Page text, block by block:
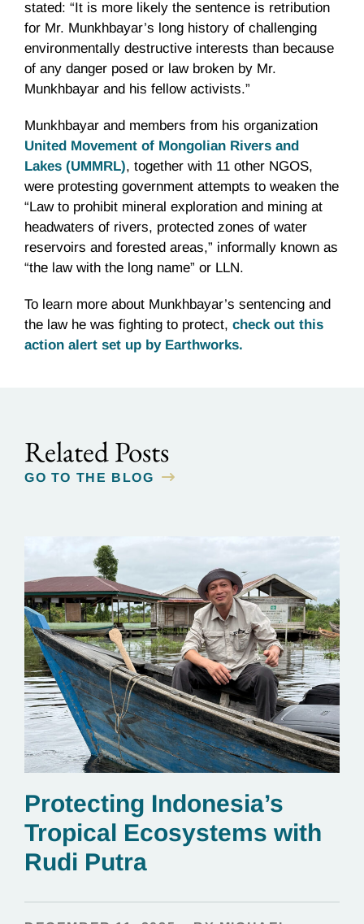
stated: “It is more likely the sentence is retribution
for Mr. Munkhbayar’s long history of challenging
environmentally destructive interests than because
of any danger posed or law broken by Mr.
Munkhbayar and his fellow activists.”
Munkhbayar and members from his organization
United Movement of Mongolian Rivers and
Lakes (UMMRL), together with 11 other NGOS,
were protesting government attempts to weaken the
“Law to prohibit mineral exploration and mining at
headwaters of rivers, protected zones of water
reservoirs and forested areas,” informally known as
“the law with the long name” or LLN.
To learn more about Munkhbayar’s sentencing and
the law he was fighting to protect, check out this
action alert set up by Earthworks.
Related Posts
GO TO THE BLOG
Protecting Indonesia’s
Tropical Ecosystems with
Rudi Putra